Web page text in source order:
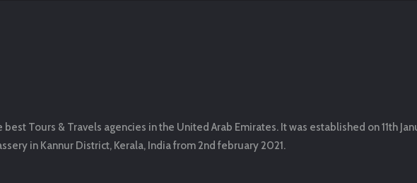
best Tours & Travels agencies in the United Arab Emirates. It was established on 11th
in Kannur District, Kerala, India from 2nd february 2021.